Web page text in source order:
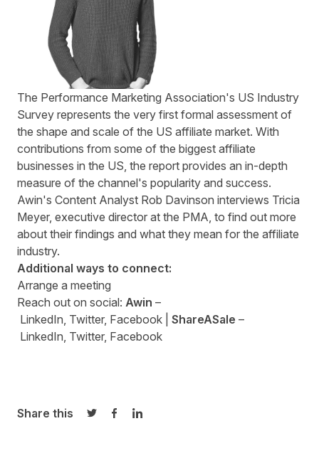
The Performance Marketing Association's US Industry
Survey represents the very first formal assessment of
the shape and scale of the US affiliate market. With
contributions from some of the biggest affiliate
businesses in the US, the report provides an in-depth
measure of the channel's popularity and success.
Awin's Content Analyst Rob Davinson interviews Tricia
Meyer, executive director at the PMA, to find out more
about their findings and what they mean for the affiliate
industry.
Additional ways to connect:
Arrange a meeting
Reach out on social: Awin –
LinkedIn Twitter, Facebook ShareASale –
LinkedIn Twitter, Facebook
Share this
Share on Twitter
Share on Facebook
Share on LinkedIn